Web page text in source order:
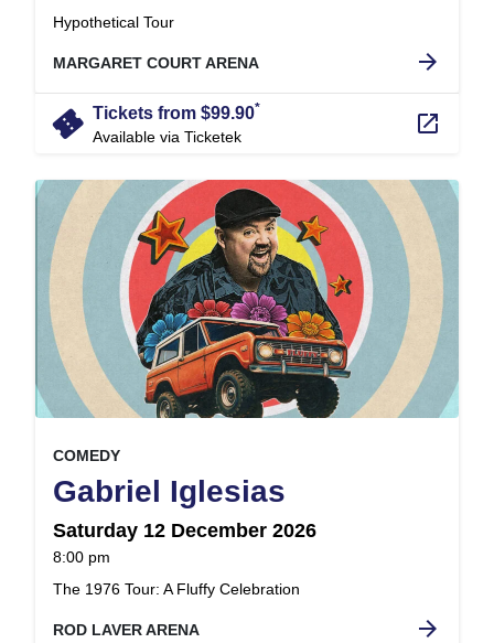
Hypothetical Tour.
arrow_forward
MARGARET COURT ARENA
confirmation_number Tickets from $99.90*
Available via Ticketek launch
Gabriel Iglesias
The 1976 Tour: A Fluffy Celebration
COMEDYEVENT ON
Saturday 12 December 2026
at
8:00 pm
arrow_forward
, at
ROD LAVER ARENA